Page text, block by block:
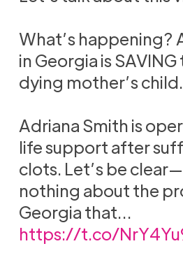
What’s happening?
in Georgia is
dying mother’s child.
Adriana Smith is
life support after
clots. Let’s be
nothing about the
Georgia that…
https://t.co/